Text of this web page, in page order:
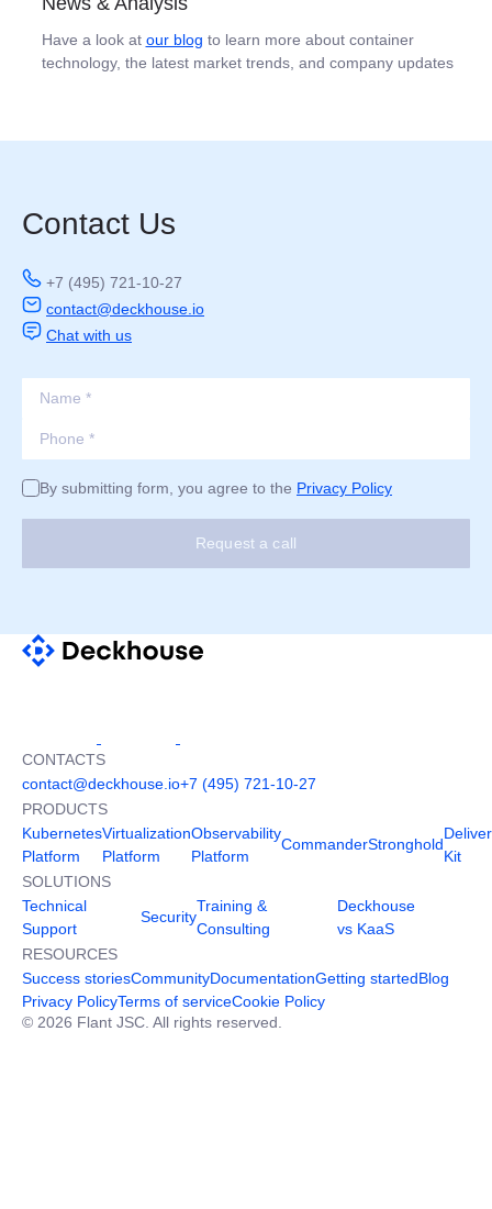
Have a look at our blog to learn more about container
technology, the latest market trends, and company updates
Contact Us
+7 (495) 721-10-27
contact@deckhouse.io
Chat with us
By submitting form, you agree to the Privacy Policy
Request a call
CONTACTS
contact@deckhouse.io+7 (495) 721-10-27
PRODUCTS
Kubernetes
Platform
Virtualization
Platform
Observability
Platform
CommanderStronghold
Kit
SOLUTIONS
Technical
Support
Security
Training &
Consulting
Deckhouse
vs KaaS
RESOURCES
Success storiesCommunityDocumentationGetting startedBlog
Privacy PolicyTerms of serviceCookie Policy
© 2026 Flant JSC. All rights reserved.